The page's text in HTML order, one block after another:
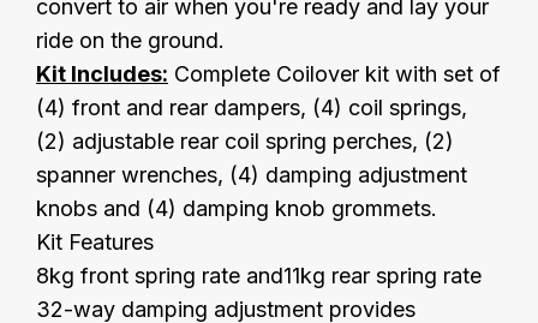
convert to air when you're ready and lay your
ride on the ground.
Kit Includes: Complete Coilover kit with set of
(4) front and rear dampers, (4) coil springs,
(2) adjustable rear coil spring perches, (2)
spanner wrenches, (4) damping adjustment
knobs and (4) damping knob grommets.
Kit Features
8kg front spring rate and11kg rear spring rate
32-way damping adjustment provides